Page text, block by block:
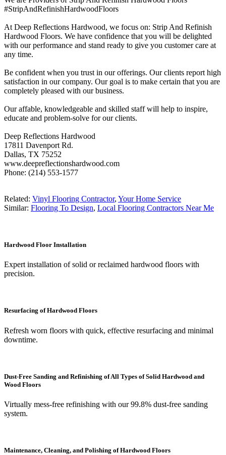
#StripAndRefinishHardwoodFloors
At Deep Reflections Hardwood, we focus on: Strip And Refinish
Hardwood Floors. We have confidence that you will be delighted
with our performance and stand ready to give you customer care at
any time.
Be confident when you trust in our offerings. Our clients report high
satisfaction in our company. Our goal is to make certain that you are
completely pleased with our business.
Our affable, knowledgeable and skilled staff will help to inspire,
educate and problem-solve for our clients.
Deep Reflections Hardwood
17811 Davenport Rd.
Dallas, TX 75252
www.deepreflectionshardwood.com
Phone: (214) 553-1577
Related: Vinyl Flooring Contractor, Your Home Service
Similar: Flooring To Design, Local Flooring Contractors Near Me
Hardwood Floor Installation
Expert installation of solid or reclaimed hardwood floors with
precision.
Resurfacing of Hardwood Floors
Refresh worn floors with quick, effective resurfacing and minimal
downtime.
Dust-Free Sanding and Refinishing of All Types of Solid Hardwood and
Wood Floors
Virtually mess-free refinishing with our 99.8% dust-free sanding
system.
Maintenance, Cleaning, and Polishing of Hardwood Floors